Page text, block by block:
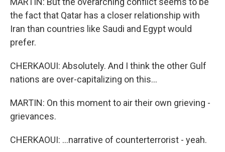
the fact that Qatar has a closer relationship with
Iran than countries like Saudi and Egypt would
prefer.
CHERKAOUI: Absolutely. And I think the other Gulf
nations are over-capitalizing on this...
MARTIN: On this moment to air their own grieving -
grievances.
CHERKAOUI: ...narrative of counterterrorist - yeah.